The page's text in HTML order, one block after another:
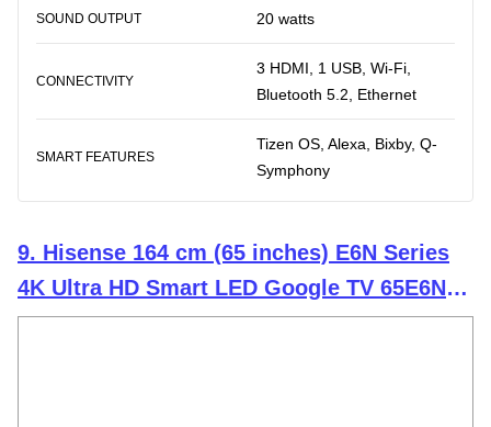
SOUND OUTPUT 20 watts
CONNECTIVITY
3 HDMI, 1 USB, Wi-Fi,
Bluetooth 5.2, Ethernet
SMART FEATURES
Tizen OS, Alexa, Bixby, Q-
Symphony
9. Hisense 164 cm (65 inches) E6N Series
4K Ultra HD Smart LED Google TV 65E6N
(Black)